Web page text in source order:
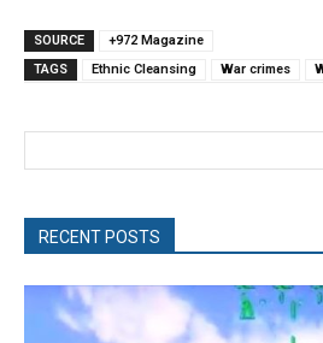
SOURCE
+972 Magazine
TAGS
Ethnic Cleansing War crimes
RECENT POSTS